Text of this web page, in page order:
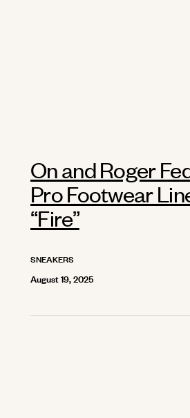
On and Roger
Pro Footwear
“Fire”
SNEAKERS
August 19, 2025